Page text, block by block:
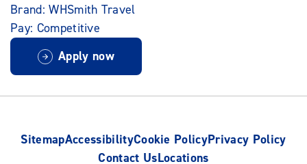
Brand: WHSmith Travel
Pay: Competitive
Apply now
SitemapAccessibilityCookie PolicyPrivacy Policy
Contact UsLocations